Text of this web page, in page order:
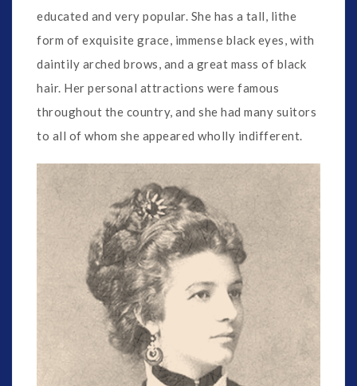
educated and very popular. She has a tall, lithe
form of exquisite grace, immense black eyes, with
daintily arched brows, and a great mass of black
hair. Her personal attractions were famous
throughout the country, and she had many suitors
to all of whom she appeared wholly indifferent.